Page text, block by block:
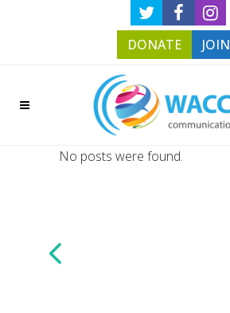
DONATE JOIN
No posts were found.